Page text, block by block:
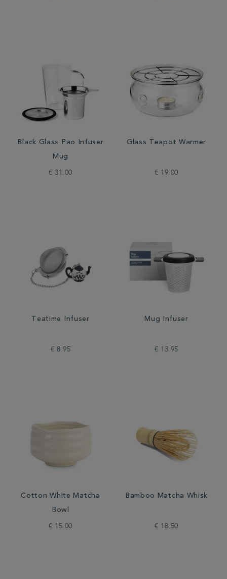
Black Glass Pao Infuser
Mug
€ 31.00
Glass Teapot Warmer
€ 19.00
Teatime Infuser
€ 8.95
Mug Infuser
€ 13.95
Cotton White Matcha
Bowl
€ 15.00
Bamboo Matcha Whisk
€ 18.50